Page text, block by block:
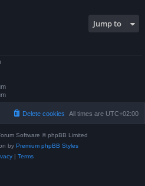
Jump to
All times are UTC+02:00
Delete cookies
Software © phpBB Limited
by Premium phpBB Styles
| Terms